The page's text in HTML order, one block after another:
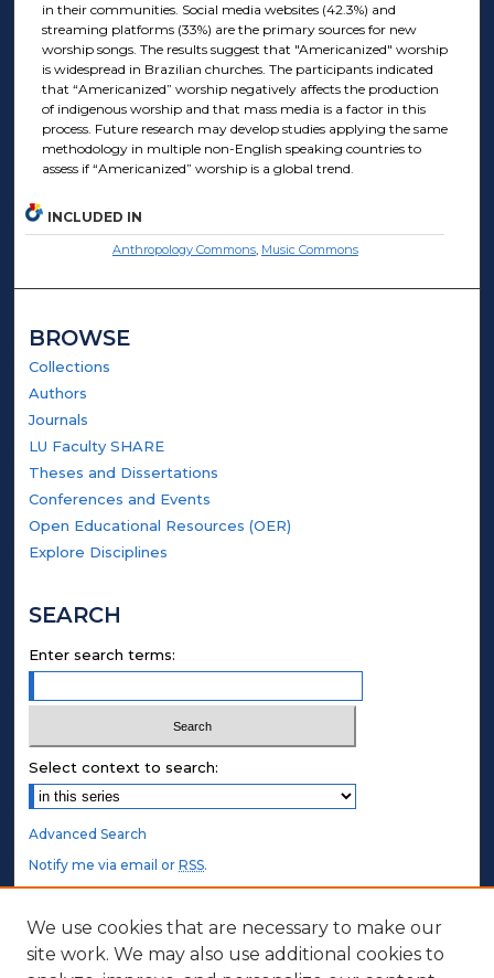
in their communities. Social media websites (42.3%) and
streaming platforms (33%) are the primary sources for new
worship songs. The results suggest that "Americanized" worship
is widespread in Brazilian churches. The participants indicated
that “Americanized” worship negatively affects the production
of indigenous worship and that mass media is a factor in this
process. Future research may develop studies applying the same
methodology in multiple non-English speaking countries to
assess if “Americanized” worship is a global trend.
INCLUDED IN
Anthropology Commons, Music Commons
BROWSE
Collections
Authors
Journals
LU Faculty SHARE
Theses and Dissertations
Conferences and Events
Open Educational Resources (OER)
Explore Disciplines
SEARCH
Enter search terms:
Select context to search:
Advanced Search
Notify me via email orRSS.
STUDENT AUTHORS
Undergraduate Submissions
We use cookies that are necessary to make our
site work. We may also use additional cookies to